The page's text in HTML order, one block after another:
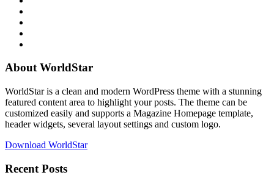
About WorldStar
WorldStar is a clean and modern WordPress theme with a stunning
featured content area to highlight your posts. The theme can be
customized easily and supports a Magazine Homepage template,
header widgets, several layout settings and custom logo.
Download WorldStar
Recent Posts